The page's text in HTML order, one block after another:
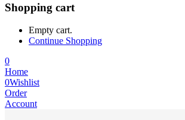
Shopping cart
Empty cart.
Continue Shopping
0
Home
0Wishlist
Order
Account